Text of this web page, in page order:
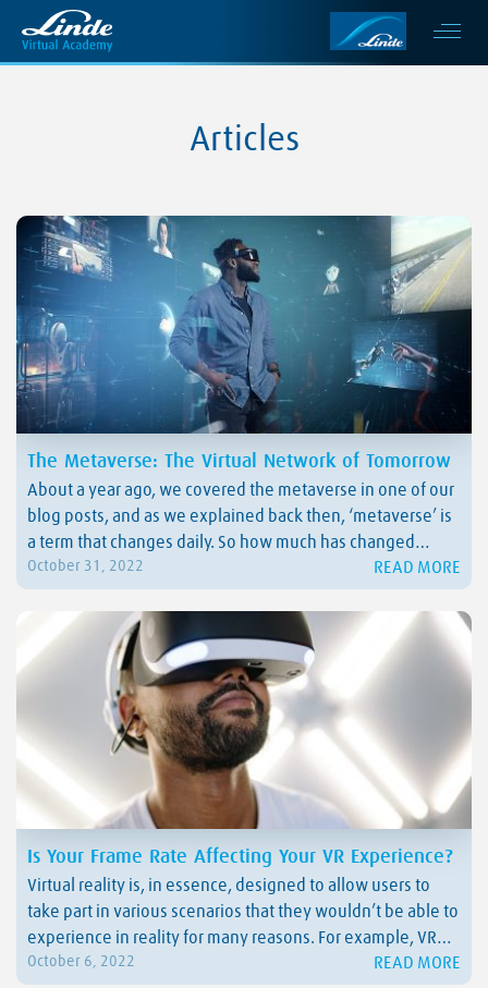
Articles
The Metaverse: The Virtual Network of Tomorrow
About a year ago, we covered the metaverse in one of our
blog posts, and as we explained back then, ‘metaverse’ is
a term that changes daily. So how much has changed
within a year? This week, inspired by Meta Connect, we
decided to give you a metaverse update. Keep…
October 31, 2022 READ MORE
Is Your Frame Rate Affecting Your VR Experience?
Virtual reality is, in essence, designed to allow users to
take part in various scenarios that they wouldn’t be able to
experience in reality for many reasons. For example, VR
enables operators to learn how to complete tasks in
October 6, 2022 READ MORE